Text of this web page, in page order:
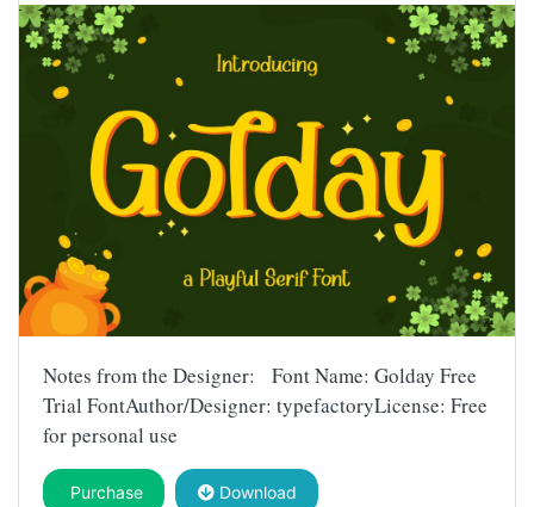
Notes from the Designer: Font Name: Golday Free
Trial FontAuthor/Designer: typefactoryLicense: Free
for personal use
Purchase Download